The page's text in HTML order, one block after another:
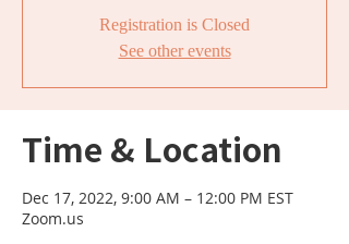
Registration is Closed
See other events
Time & Location
Dec 17, 2022, 9:00 AM – 12:00 PM EST
Zoom.us